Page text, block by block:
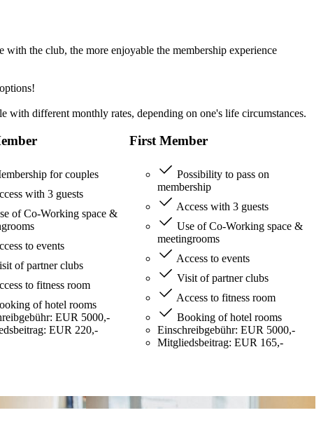
the club, the more enjoyable the membership experience
different monthly rates, depending on one's life circumstances.
for couples
with 3 guests
of Co-Working space &
to events
of partner clubs
to fitness room
of hotel rooms
EUR 5000,-
EUR 220,-
First Member
Possibility to pass on
membership
Access with 3 guests
Use of Co-Working space &
meetingrooms
Access to events
Visit of partner clubs
Access to fitness room
Booking of hotel rooms
Einschreibgebühr: EUR 5000,-
Mitgliedsbeitrag: EUR 165,-